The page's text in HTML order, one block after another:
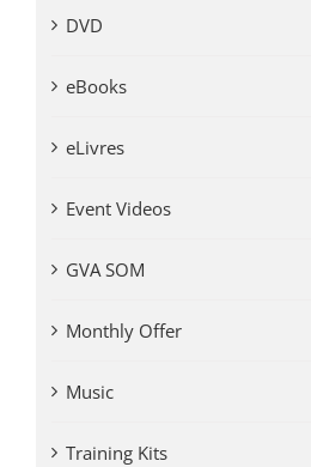
DVD
eBooks
eLivres
Event Videos
GVA SOM
Monthly Offer
Music
Training Kits